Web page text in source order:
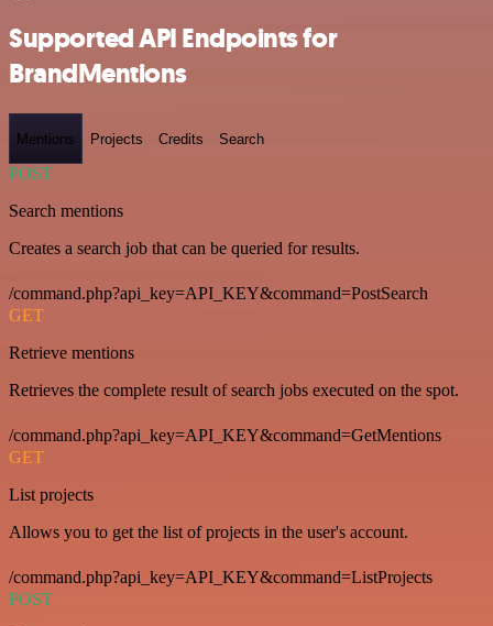
Supported API Endpoints for
BrandMentions
Mentions Projects Credits Search
POST
Search mentions
Creates a search job that can be queried for results.
/command.php?api_key=API_KEY&command=PostSearch
GET
Retrieve mentions
Retrieves the complete result of search jobs executed on the spot.
/command.php?api_key=API_KEY&command=GetMentions
GET
List projects
Allows you to get the list of projects in the user's account.
/command.php?api_key=API_KEY&command=ListProjects
POST